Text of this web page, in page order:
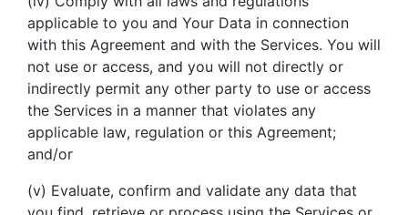
applicable to you and Your Data in connection
with this Agreement and with the Services. You will
not use or access, and you will not directly or
indirectly permit any other party to use or access
the Services in a manner that violates any
applicable law, regulation or this Agreement;
and/or
(v) Evaluate, confirm and validate any data that